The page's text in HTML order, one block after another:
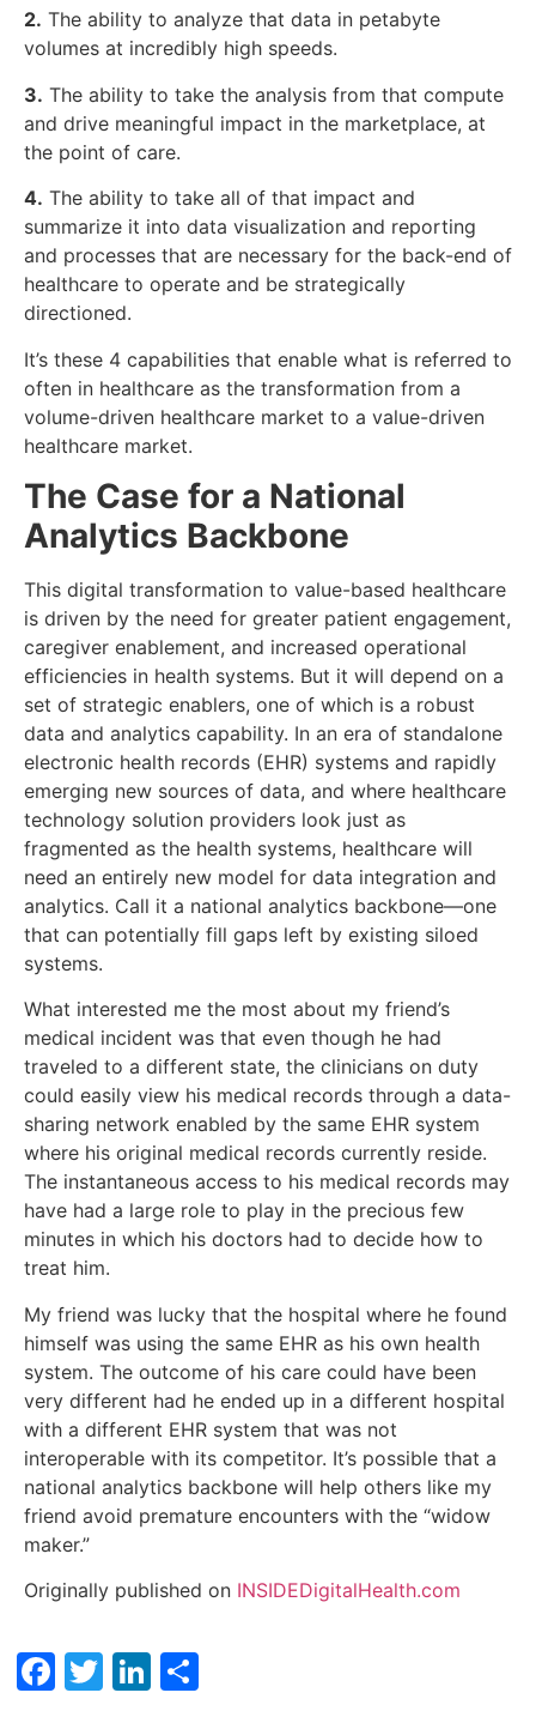
2. The ability to analyze that data in petabyte
volumes at incredibly high speeds.
3. The ability to take the analysis from that compute
and drive meaningful impact in the marketplace, at
the point of care.
4. The ability to take all of that impact and
summarize it into data visualization and reporting
and processes that are necessary for the back-end of
healthcare to operate and be strategically
directioned.
It’s these 4 capabilities that enable what is referred to
often in healthcare as the transformation from a
volume-driven healthcare market to a value-driven
healthcare market.
The Case for a National
Analytics Backbone
This digital transformation to value-based healthcare
is driven by the need for greater patient engagement,
caregiver enablement, and increased operational
efficiencies in health systems. But it will depend on a
set of strategic enablers, one of which is a robust
data and analytics capability. In an era of standalone
electronic health records (EHR) systems and rapidly
emerging new sources of data, and where healthcare
technology solution providers look just as
fragmented as the health systems, healthcare will
need an entirely new model for data integration and
analytics. Call it a national analytics backbone—one
that can potentially fill gaps left by existing siloed
systems.
What interested me the most about my friend’s
medical incident was that even though he had
traveled to a different state, the clinicians on duty
could easily view his medical records through a data-
sharing network enabled by the same EHR system
where his original medical records currently reside.
The instantaneous access to his medical records may
have had a large role to play in the precious few
minutes in which his doctors had to decide how to
treat him.
My friend was lucky that the hospital where he found
himself was using the same EHR as his own health
system. The outcome of his care could have been
very different had he ended up in a different hospital
with a different EHR system that was not
interoperable with its competitor. It’s possible that a
national analytics backbone will help others like my
friend avoid premature encounters with the “widow
maker.”
Originally published on INSIDEDigitalHealth.com
Facebook
TwitterLinkedIn